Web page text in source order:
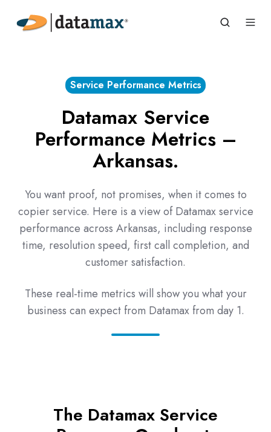
Service Performance Metrics
Datamax Service
Performance Metrics –
Arkansas.
You want proof, not promises, when it comes to
copier service. Here is a view of Datamax service
performance across Arkansas, including response
time, resolution speed, first call completion, and
customer satisfaction.
These real-time metrics will show you what your
business can expect from Datamax from day 1.
The Datamax Service